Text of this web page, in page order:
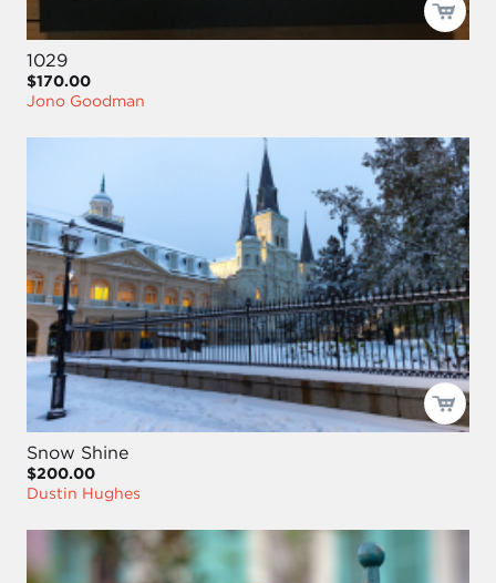
1029
$170.00
Jono Goodman
Snow Shine
$200.00
Dustin Hughes